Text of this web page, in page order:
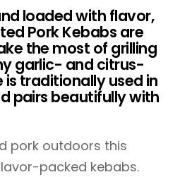
loaded with flavor,
Pork Kebabs are
the most of grilling
garlic- and citrus-
traditionally used in
pairs beautifully with
pork outdoors this
packed kebabs.